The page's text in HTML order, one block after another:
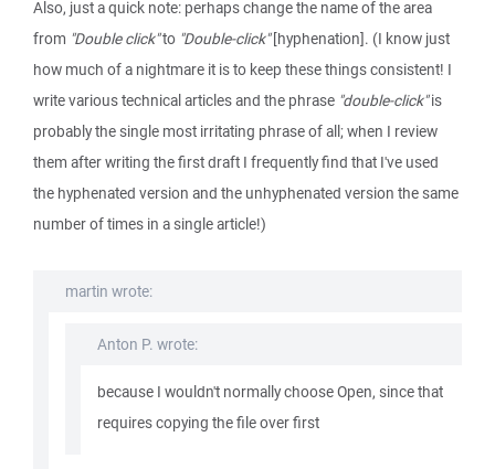
Also, just a quick note: perhaps change the name of the area
from "Double click"to "Double-click"[hyphenation]. (I know just
how much of a nightmare it is to keep these things consistent! I
write various technical articles and the phrase "double-click"is
probably the single most irritating phrase of all; when I review
them after writing the first draft I frequently find that I've used
the hyphenated version and the unhyphenated version the same
number of times in a single article!)
martin wrote:
Anton P. wrote:
because I wouldn't normally choose Open, since that
requires copying the file over first